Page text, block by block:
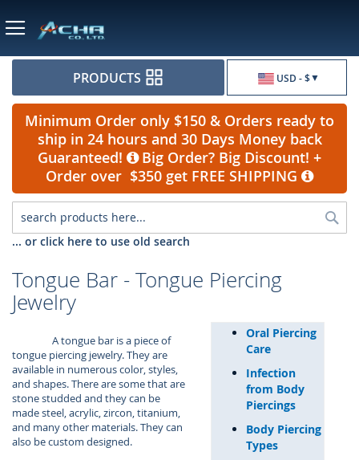
USD - $
PRODUCTS
Minimum Order only $150 & Orders ready to
ship in 24 hours and 30 Days Money back
Guaranteed!
Big Order? Big Discount! +
Order over $350 get FREE SHIPPING
... or click here to use old search
Tongue Bar - Tongue Piercing
Jewelry
Oral Piercing
Care
Infection
from Body
Piercings
Body Piercing
Types
A tongue bar is a piece of
tongue piercing jewelry. They are
available in numerous color, styles,
and shapes. There are some that are
stone studded and they can be
made steel, acrylic, zircon, titanium,
and many other materials. They can
also be custom designed.